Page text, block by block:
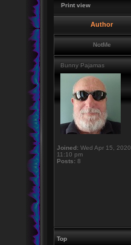
Print view
Author
NotMe
Bunny Pajamas
Joined: Wed Apr 15, 2020
11:10 pm
Posts: 8
Top